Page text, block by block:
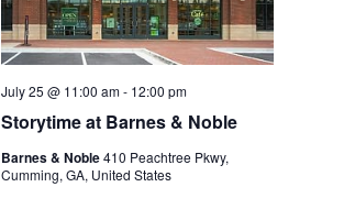
Storytime at Barnes & Noble
July 25 @ 11:00 am- 12:00 pm
Barnes & Noble410 Peachtree Pkwy,
Cumming, GA, United States